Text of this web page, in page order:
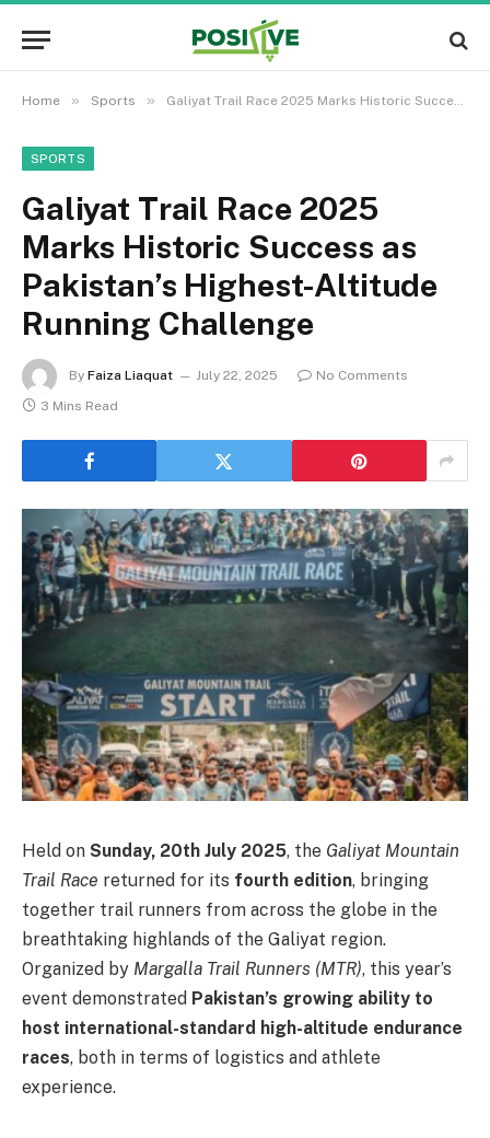
Home » Sports » Galiyat Trail Race 2025 Marks Historic Success as Pakistan’s Highest-Altitude Running Challenge
SPORTS
Galiyat Trail Race 2025
Marks Historic Success as
Pakistan’s Highest-Altitude
Running Challenge
By Faiza Liaquat July 22, 2025
No Comments
3 Mins Read
Held on Sunday, 20th July 2025, the Galiyat Mountain
Trail Race returned for its fourth edition, bringing
together trail runners from across the globe in the
breathtaking highlands of the Galiyat region.
Organized by Margalla Trail Runners (MTR), this year’s
event demonstrated Pakistan’s growing ability to
host international-standard high-altitude endurance
races, both in terms of logistics and athlete
experience.